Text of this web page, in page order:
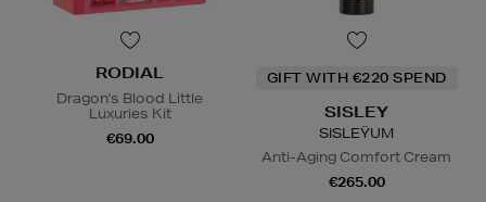
RODIAL
Dragon's Blood Little
Luxuries Kit
€69.00
GIFT WITH €220 SPEND
SISLEY
SISLEŸUM
Anti-Aging Comfort Cream
€265.00